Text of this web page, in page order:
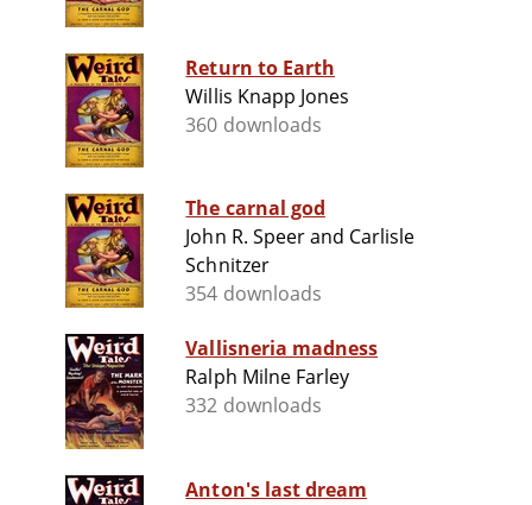
Return to Earth
Willis Knapp Jones
360 downloads
The carnal god
John R. Speer and Carlisle
Schnitzer
354 downloads
Vallisneria madness
Ralph Milne Farley
332 downloads
Anton's last dream